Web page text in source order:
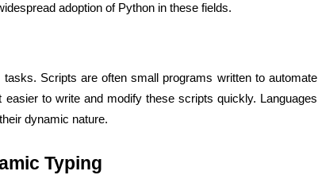
adoption of Python in these fields.
Scripts are often small programs written to automate
to write and modify these scripts quickly. Languages
dynamic nature.
Typing